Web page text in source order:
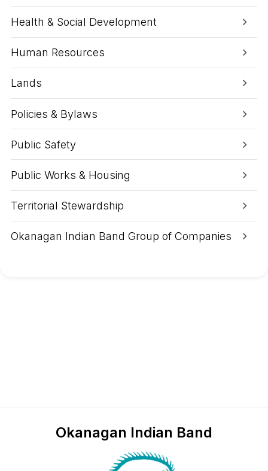
Health & Social Development
Human Resources
Lands
Policies & Bylaws
Public Safety
Public Works & Housing
Territorial Stewardship
Okanagan Indian Band Group of Companies
Okanagan Indian Band